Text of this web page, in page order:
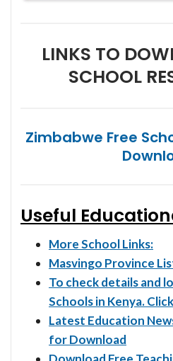
LINKS TO
SCHOOL
Zimbabwe Free
Useful
More School Links:
Masvingo Province
To check details and
Schools in Kenya.
Latest Education
for Download